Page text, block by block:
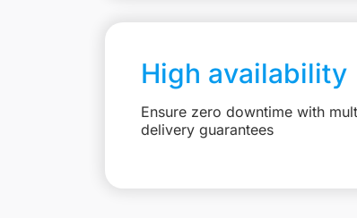
High availability
Ensure zero downtime with
delivery guarantees